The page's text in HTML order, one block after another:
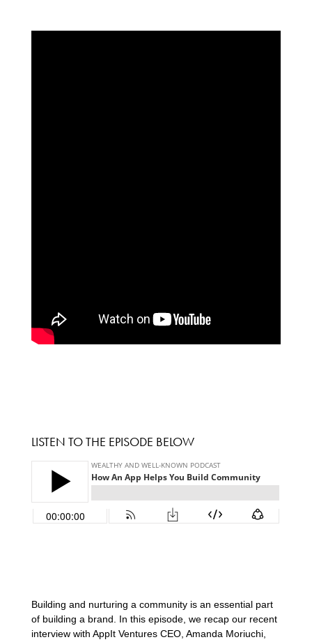
LISTEN TO THE EPISODE BELOW
Building and nurturing a community is an essential part
of building a brand. In this episode, we recap our recent
interview with AppIt Ventures CEO, Amanda Moriuchi,